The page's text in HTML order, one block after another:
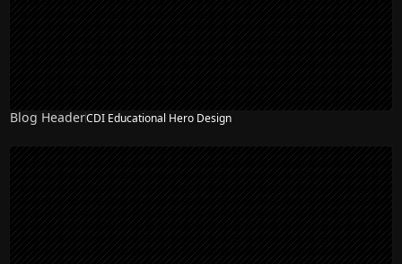
Blog HeaderCDI Educational Hero Design